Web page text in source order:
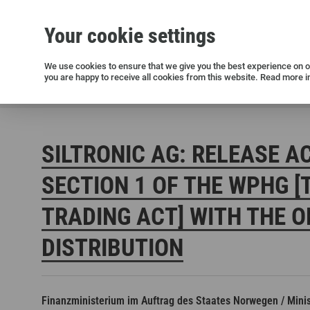
Silicon wafers
Siltronic AG
Sustainability
Success Stories
Open positions in Germany
Investor Relations
Press releases
Current releases and archive
SILTRONIC AG: RELEASE
SECTION 1 OF THE WPHG
TRADING ACT] WITH THE
DISTRIBUTION
Finanzministerium im Auftrag des Staates Norwegen /
Your cookie settings
We use cookies to ensure that we give you the best experience
you are happy to receive all cookies from this website. Read more